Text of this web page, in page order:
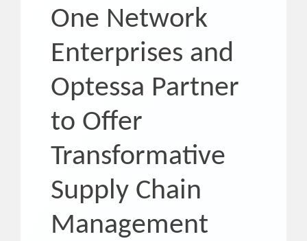
One Network
Enterprises and
Optessa Partner
to Offer
Transformative
Supply Chain
Management